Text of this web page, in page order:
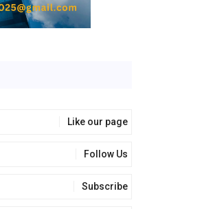
Like our page
Follow Us
Subscribe